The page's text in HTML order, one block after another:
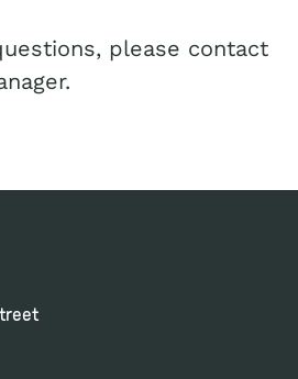
please contact